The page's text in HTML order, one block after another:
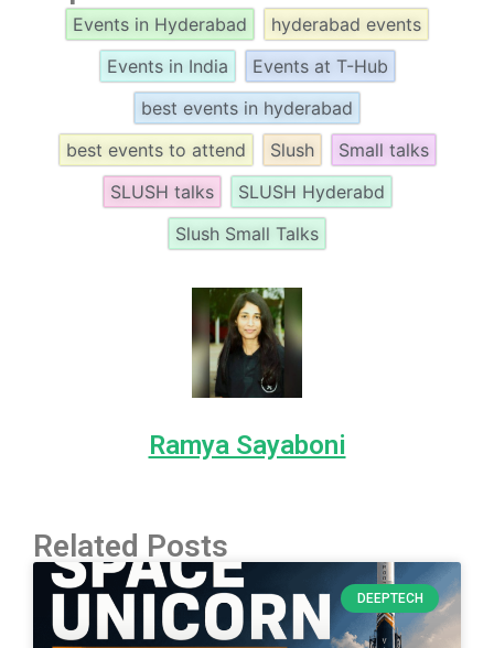
Events in Hyderabad
hyderabad events
Events in India
Events at T-Hub
best events in hyderabad
best events to attend
Slush
Small talks
SLUSH talks
SLUSH Hyderabd
Slush Small Talks
Ramya Sayaboni
Related Posts
DEEPTECH